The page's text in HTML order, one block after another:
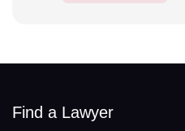
Find a Lawyer